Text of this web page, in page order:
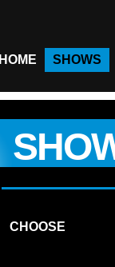
HOME SHOWS
CHOOSE